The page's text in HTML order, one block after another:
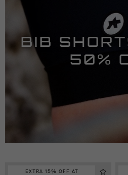
BIB
50%
EXTRA 15% OFF AT